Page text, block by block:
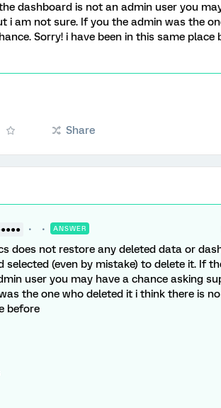
dashboard is not an admin user you
i am not sure. If you the admin was the
Sorry! i have been in this same place
Share
ANSWER
does not restore any deleted data or
(even by mistake) to delete it. If
user you may have a chance asking
the one who deleted it i think there is
before